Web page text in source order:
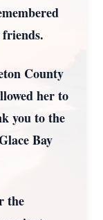
County
her to
you to the
Bay
the